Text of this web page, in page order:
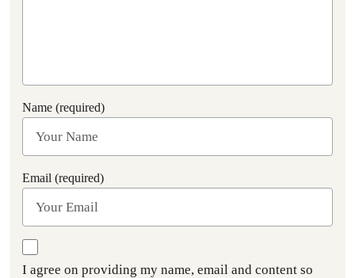
Name (required)
Email (required)
I agree on providing my name, email and content so